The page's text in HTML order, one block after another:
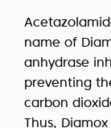
name of
anhydrase
preventing
carbon
Thus,